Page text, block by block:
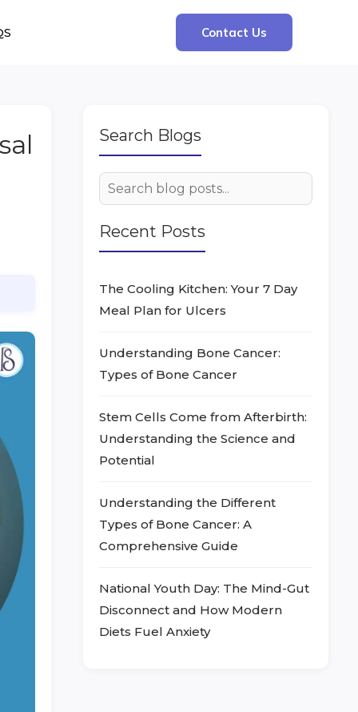
Contact Us
Search Blogs
Recent Posts
The Cooling Kitchen: Your 7 Day
Meal Plan for Ulcers
Understanding Bone Cancer:
Types of Bone Cancer
Stem Cells Come from Afterbirth:
Understanding the Science and
Potential
Understanding the Different
Types of Bone Cancer: A
Comprehensive Guide
National Youth Day: The Mind-Gut
Disconnect and How Modern
Diets Fuel Anxiety